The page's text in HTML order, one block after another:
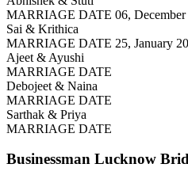
MARRIAGE DATE 06, December
Sai & Krithica
MARRIAGE DATE 25, January
Ajeet & Ayushi
MARRIAGE DATE
Debojeet & Naina
MARRIAGE DATE
Sarthak & Priya
MARRIAGE DATE
Businessman Lucknow